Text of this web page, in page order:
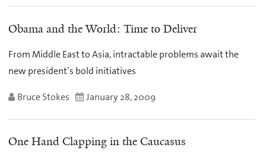
Obama and the World: Time to Deliver
From Middle East to Asia, intractable problems await the
new president’s bold initiatives
Bruce Stokes January 28, 2009
One Hand Clapping in the Caucasus